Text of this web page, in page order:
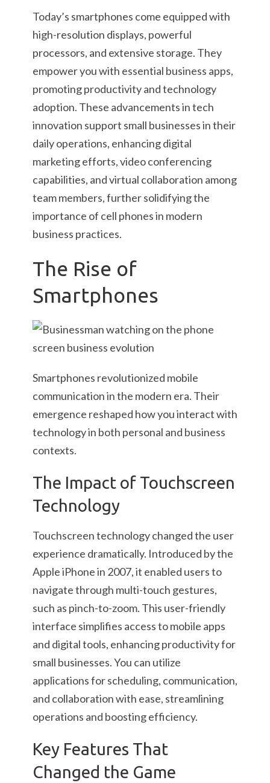
Today’s smartphones come equipped with
high-resolution displays, powerful
processors, and extensive storage. They
empower you with essential business apps,
promoting productivity and technology
adoption. These advancements in tech
innovation support small businesses in their
daily operations, enhancing digital
marketing efforts, video conferencing
capabilities, and virtual collaboration among
team members, further solidifying the
importance of cell phones in modern
business practices.
The Rise of
Smartphones
Smartphones revolutionized mobile
communication in the modern era. Their
emergence reshaped how you interact with
technology in both personal and business
contexts.
The Impact of Touchscreen
Technology
Touchscreen technology changed the user
experience dramatically. Introduced by the
Apple iPhone in 2007, it enabled users to
navigate through multi-touch gestures,
such as pinch-to-zoom. This user-friendly
interface simplifies access to mobile apps
and digital tools, enhancing productivity for
small businesses. You can utilize
applications for scheduling, communication,
and collaboration with ease, streamlining
operations and boosting efficiency.
Key Features That
Changed the Game